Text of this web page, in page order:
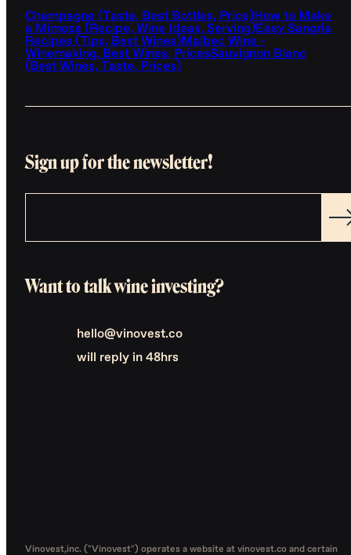
Champagne (Taste, Best Bottles, Price)How to Make
a Mimosa (Recipe, Wine Ideas, Serving)Easy Sangria
Recipes (Tips, Best Wines)Malbec Wine -
Winemaking, Best Wines, PricesSauvignon Blanc
(Best Wines, Taste, Prices)
Sign up for the newsletter!
Want to talk wine investing?
hello@vinovest.co
will reply in 48hrs
Vinovest,inc. ("Vinovest") operates a website at vinovest.co and certain